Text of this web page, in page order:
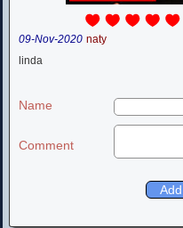
09-Nov-2020 naty
linda
Name
Comment